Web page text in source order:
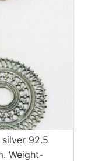
92.5
Weight-